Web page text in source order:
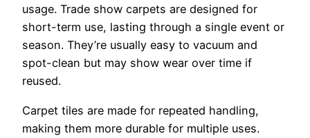
usage. Trade show carpets are designed for
short-term use, lasting through a single event or
season. They’re usually easy to vacuum and
spot-clean but may show wear over time if
reused.
Carpet tiles are made for repeated handling,
making them more durable for multiple uses.